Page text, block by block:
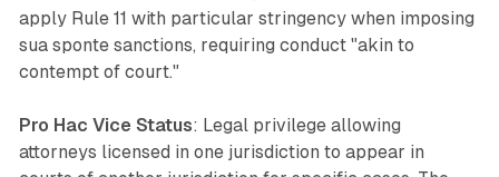
apply Rule 11 with particular stringency when imposing
sua sponte sanctions, requiring conduct "akin to
contempt of court."
Pro Hac Vice Status: Legal privilege allowing
attorneys licensed in one jurisdiction to appear in